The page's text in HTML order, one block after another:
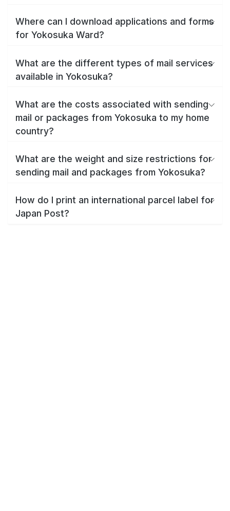
Where can I download applications and forms
for Yokosuka Ward?
What are the different types of mail services
available in Yokosuka?
What are the costs associated with sending
mail or packages from Yokosuka to my home
country?
What are the weight and size restrictions for
sending mail and packages from Yokosuka?
How do I print an international parcel label for
Japan Post?